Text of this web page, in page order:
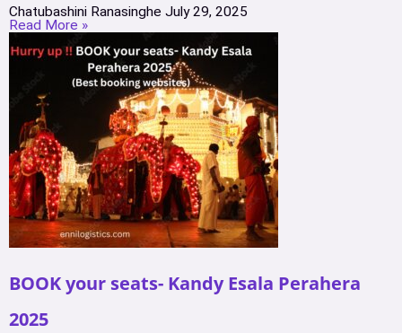
Chatubashini Ranasinghe July 29, 2025
Read More »
BOOK your seats- Kandy Esala Perahera
2025